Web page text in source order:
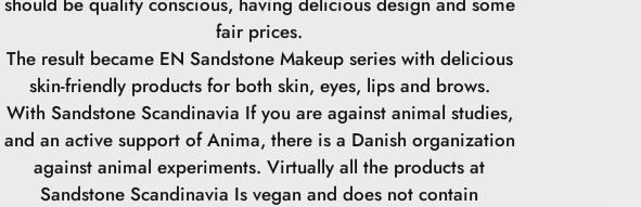
fair prices.
The result became EN Sandstone Makeup series with delicious
skin-friendly products for both skin, eyes, lips and brows.
With Sandstone Scandinavia If you are against animal studies,
and an active support of Anima, there is a Danish organization
against animal experiments. Virtually all the products at
Sandstone Scandinavia Is vegan and does not contain